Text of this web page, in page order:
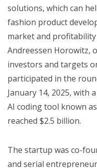
solutions, which can
fashion product
market and
Andreessen Horowitz,
investors and targets
participated in the
January 14, 2025, with
AI coding tool known
reached $2.5 billion.
The startup was co-
and serial